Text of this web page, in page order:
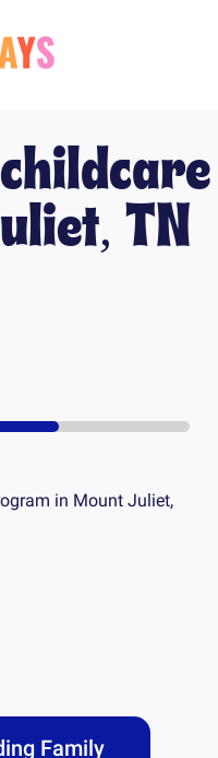
TN
in Mount Juliet,
Family